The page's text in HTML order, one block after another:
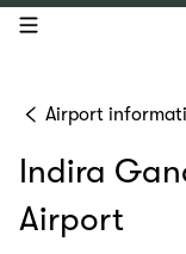
open navigation menu
Airport
Indira
Airport